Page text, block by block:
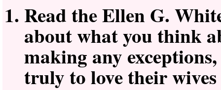
Read the Ellen G.
about what you think
making any
truly to love their